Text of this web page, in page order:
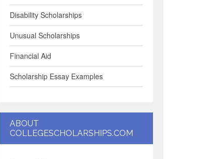
Disability Scholarships
Unusual Scholarships
Financial Aid
Scholarship Essay Examples
ABOUT
COLLEGESCHOLARSHIPS.COM